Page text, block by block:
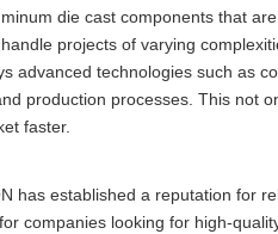
die cast components that
projects of varying
advanced technologies such as
production processes. This not
faster.
has established a reputation for
companies looking for high-